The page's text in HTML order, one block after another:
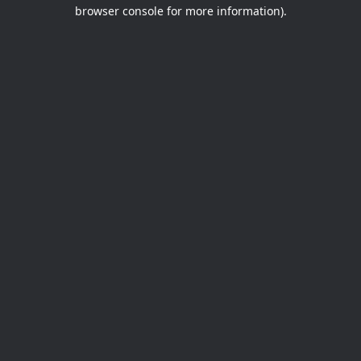
browser console for more information).